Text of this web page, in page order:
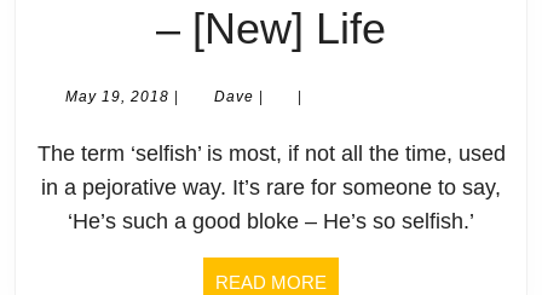
that),
temples
be
– [New] Life
is
And
May 19, 2018 May
| DaveDave
| |
The term ‘selfish’ is most, if not all the time, used
in a pejorative way. It’s rare for someone to say,
‘He’s such a good bloke – He’s so selfish.’
READ MORE